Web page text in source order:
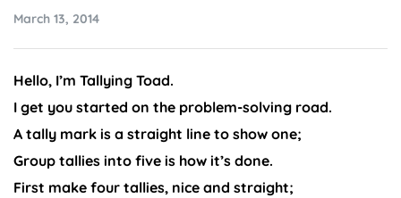
March 13, 2014
Hello, I’m Tallying Toad.
I get you started on the problem-solving road.
A tally mark is a straight line to show one;
Group tallies into five is how it’s done.
First make four tallies, nice and straight;